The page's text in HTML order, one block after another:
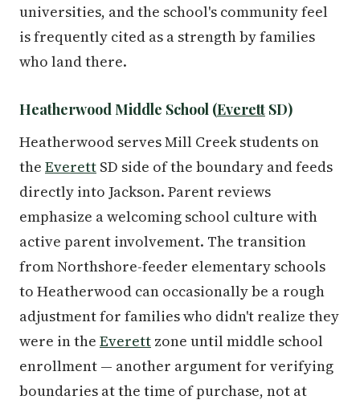
universities, and the school's community feel
is frequently cited as a strength by families
who land there.
Heatherwood Middle School (Everett SD)
Heatherwood serves Mill Creek students on
the Everett SD side of the boundary and feeds
directly into Jackson. Parent reviews
emphasize a welcoming school culture with
active parent involvement. The transition
from Northshore-feeder elementary schools
to Heatherwood can occasionally be a rough
adjustment for families who didn't realize they
were in the Everett zone until middle school
enrollment — another argument for verifying
boundaries at the time of purchase, not at